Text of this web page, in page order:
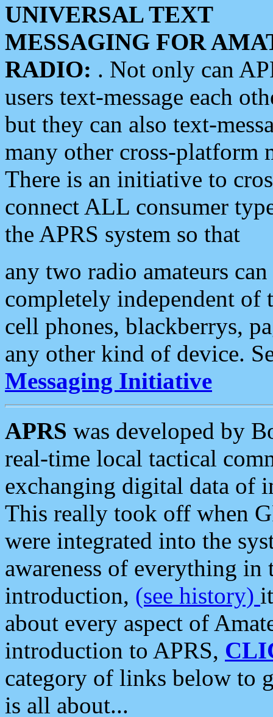
UNIVERSAL TEXT
MESSAGING FOR
RADIO: . Not only can
users text-message each
but they can also text-
many other cross-platform
There is an initiative to
connect ALL consumer
the APRS system so that
any two radio amateurs
completely independent of
cell phones, blackberrys,
any other kind of device.
Messaging Initiative
APRS was developed by
real-time local tactical
exchanging digital data of
This really took off when
were integrated into the
awareness of everything in
introduction, (see history)
about every aspect of
introduction to APRS,
category of links below to
is all about...